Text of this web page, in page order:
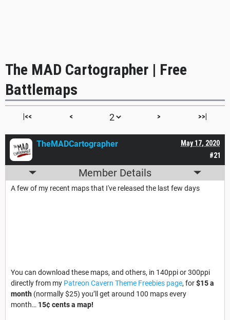
The MAD Cartographer | Free
Battlemaps
|<< < > >>|
#21
May 17, 2020
TheMADCartographer
Member Details
A few of my recent maps that I've released the last few days
You can download these maps, and others, in 140ppi or 300ppi
directly from my Patreon Cavern Theme Freebies page, for$15 a
month (normally $25) you’ll get around 100 maps every
month… 15¢ cents a map!